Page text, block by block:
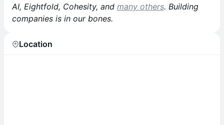
AI, Eightfold, Cohesity, and many others. Building
companies is in our bones.
Location